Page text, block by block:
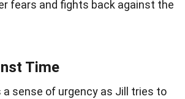
fears and fights back against the
Time
sense of urgency as Jill tries to